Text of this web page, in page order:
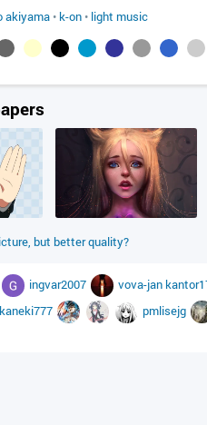
akiyama • k-on • light music
but better quality?
ingvar2007 vova-jan
kaneki777 pmlisejg